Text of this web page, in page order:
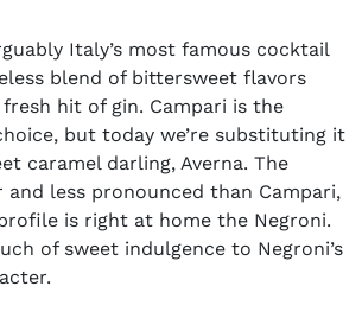
Italy’s most famous cocktail
blend of bittersweet flavors
hit of gin. Campari is the
but today we’re substituting it
caramel darling, Averna. The
and less pronounced than Campari,
is right at home the Negroni.
of sweet indulgence to Negroni’s